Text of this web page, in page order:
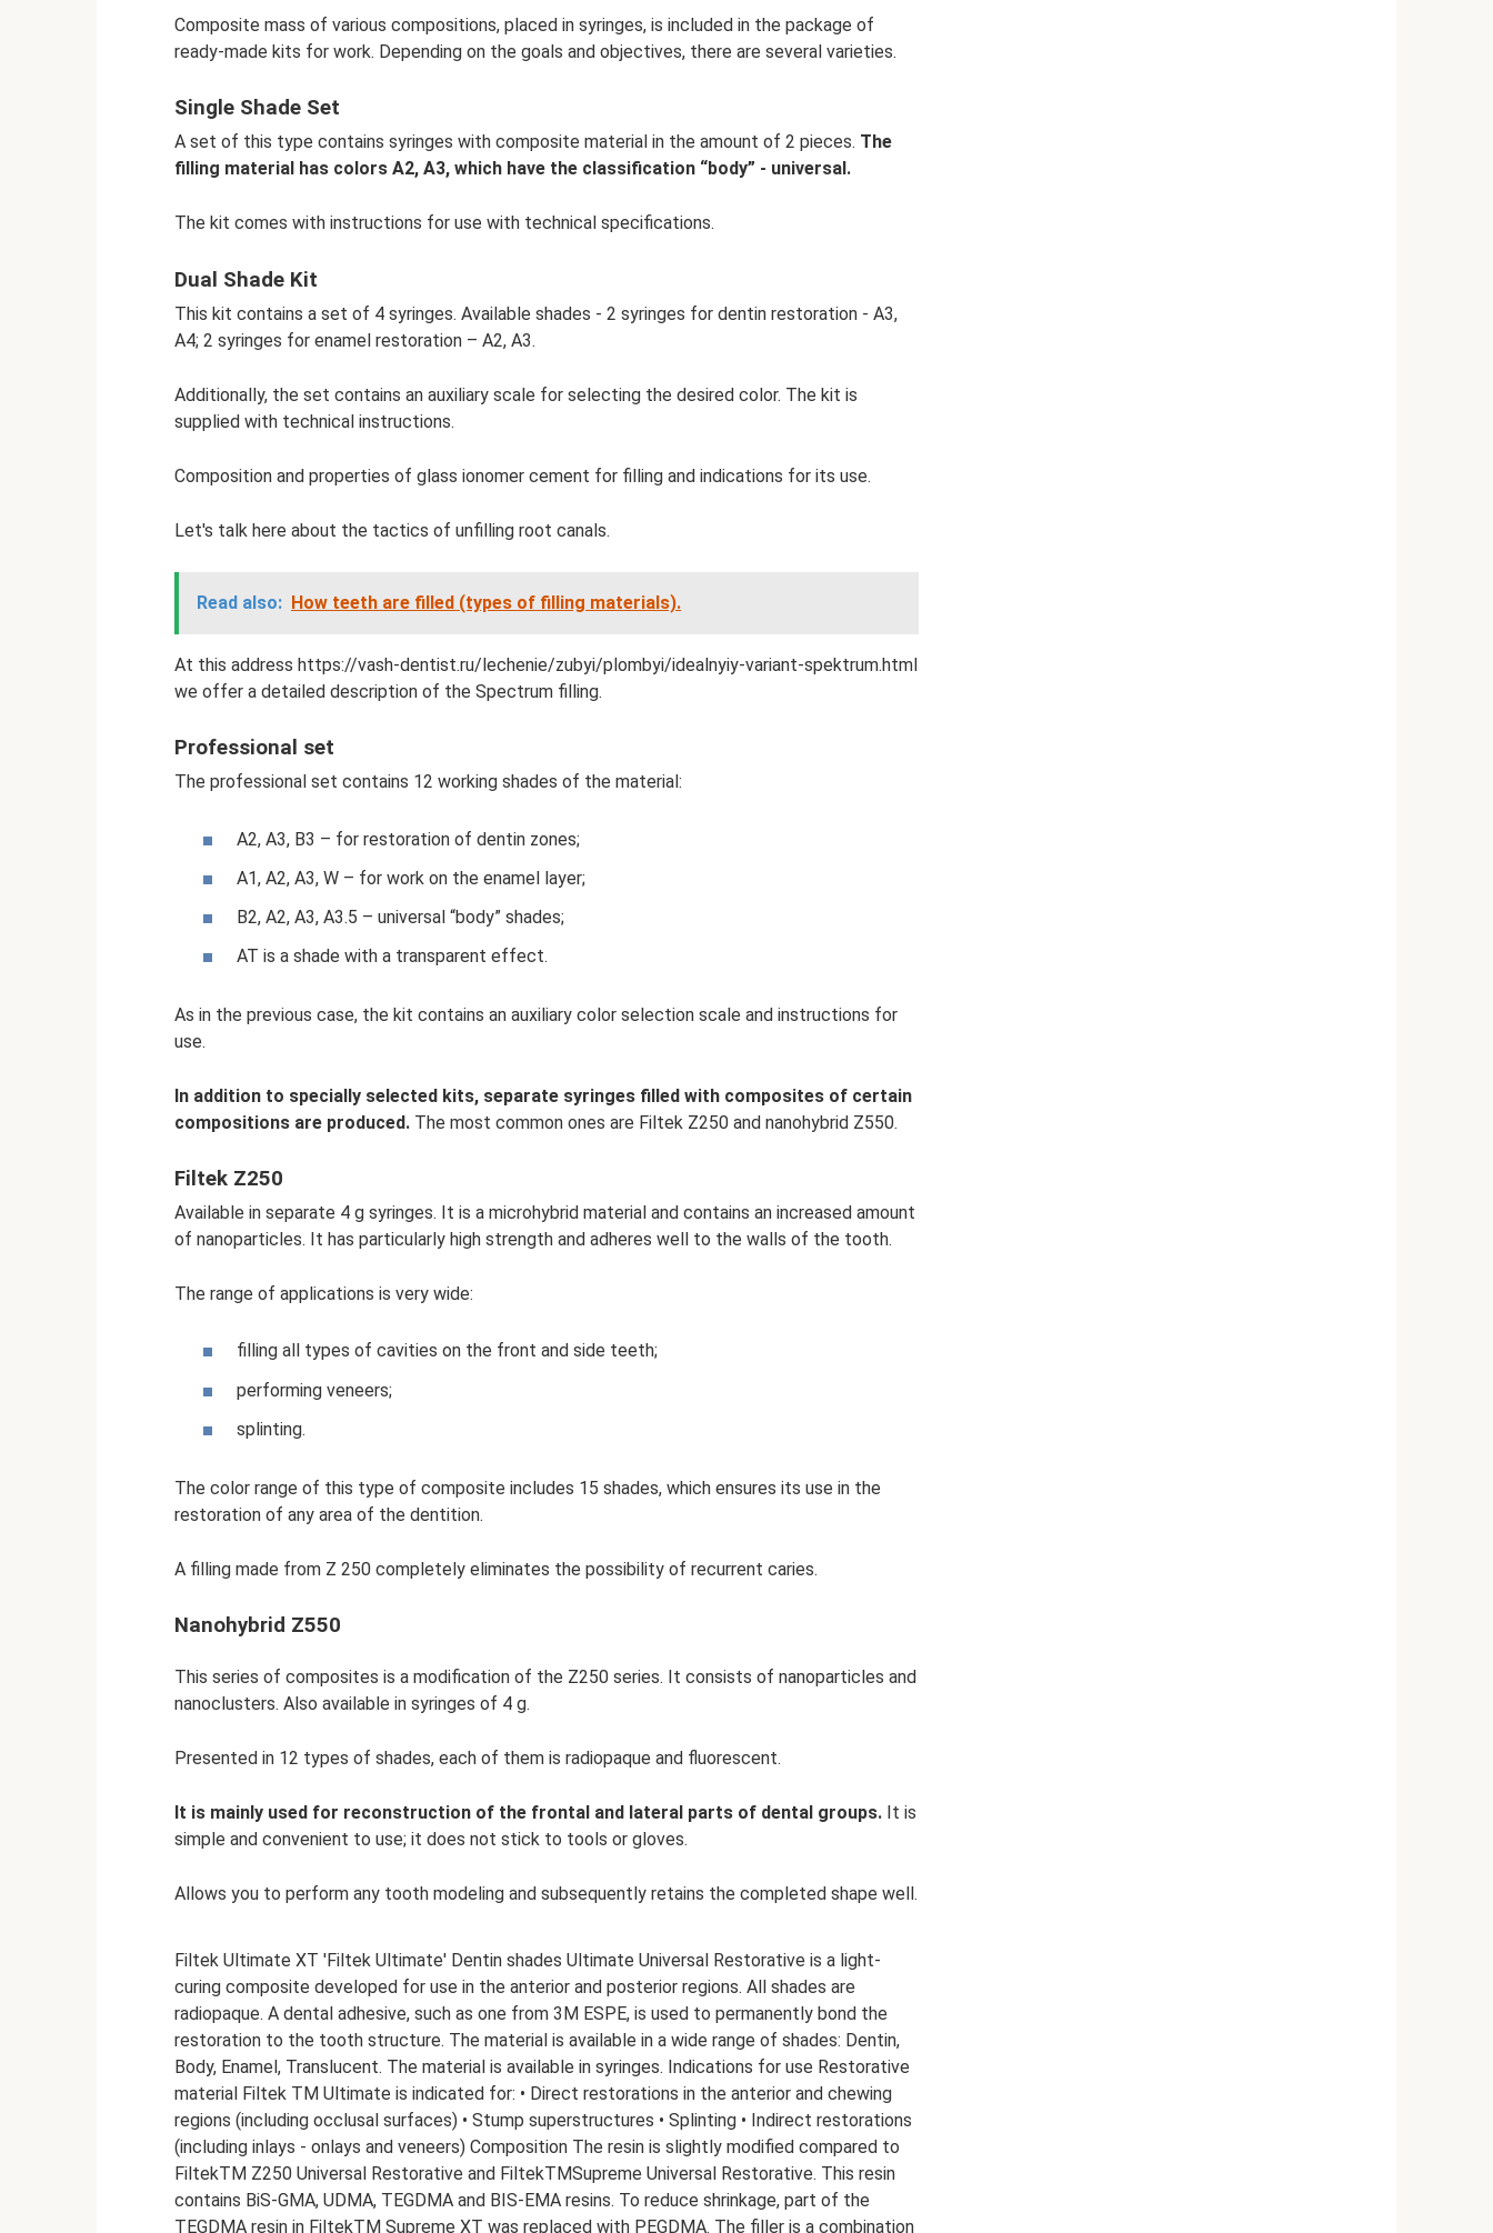
Composite mass of various compositions, placed in syringes, is included in the package of
ready-made kits for work. Depending on the goals and objectives, there are several varieties.
Single Shade Set
A set of this type contains syringes with composite material in the amount of 2 pieces. The
filling material has colors A2, A3, which have the classification “body” - universal.
The kit comes with instructions for use with technical specifications.
Dual Shade Kit
This kit contains a set of 4 syringes. Available shades - 2 syringes for dentin restoration - A3,
A4; 2 syringes for enamel restoration – A2, A3.
Additionally, the set contains an auxiliary scale for selecting the desired color. The kit is
supplied with technical instructions.
Composition and properties of glass ionomer cement for filling and indications for its use.
Let's talk here about the tactics of unfilling root canals.
Read also: How teeth are filled (types of filling materials).
At this address https://vash-dentist.ru/lechenie/zubyi/plombyi/idealnyiy-variant-spektrum.html
we offer a detailed description of the Spectrum filling.
Professional set
The professional set contains 12 working shades of the material:
A2, A3, B3 – for restoration of dentin zones;
A1, A2, A3, W – for work on the enamel layer;
B2, A2, A3, A3.5 – universal “body” shades;
AT is a shade with a transparent effect.
As in the previous case, the kit contains an auxiliary color selection scale and instructions for
use.
In addition to specially selected kits, separate syringes filled with composites of certain
compositions are produced. The most common ones are Filtek Z250 and nanohybrid Z550.
Filtek Z250
Available in separate 4 g syringes. It is a microhybrid material and contains an increased amount
of nanoparticles. It has particularly high strength and adheres well to the walls of the tooth.
The range of applications is very wide:
filling all types of cavities on the front and side teeth;
performing veneers;
splinting.
The color range of this type of composite includes 15 shades, which ensures its use in the
restoration of any area of ​​the dentition.
A filling made from Z 250 completely eliminates the possibility of recurrent caries.
Nanohybrid Z550
This series of composites is a modification of the Z250 series. It consists of nanoparticles and
nanoclusters. Also available in syringes of 4 g.
Presented in 12 types of shades, each of them is radiopaque and fluorescent.
It is mainly used for reconstruction of the frontal and lateral parts of dental groups. It is
simple and convenient to use; it does not stick to tools or gloves.
Allows you to perform any tooth modeling and subsequently retains the completed shape well.
Filtek Ultimate XT 'Filtek Ultimate' Dentin shades Ultimate Universal Restorative is a light-
curing composite developed for use in the anterior and posterior regions. All shades are
radiopaque. A dental adhesive, such as one from 3M ESPE, is used to permanently bond the
restoration to the tooth structure. The material is available in a wide range of shades: Dentin,
Body, Enamel, Translucent. The material is available in syringes. Indications for use Restorative
material Filtek TM Ultimate is indicated for: • Direct restorations in the anterior and chewing
regions (including occlusal surfaces) • Stump superstructures • Splinting • Indirect restorations
(including inlays - onlays and veneers) Composition The resin is slightly modified compared to
FiltekTM Z250 Universal Restorative and FiltekTMSupreme Universal Restorative. This resin
contains BiS-GMA, UDMA, TEGDMA and BIS-EMA resins. To reduce shrinkage, part of the
TEGDMA resin in FiltekTM Supreme XT was replaced with PEGDMA. The filler is a combination